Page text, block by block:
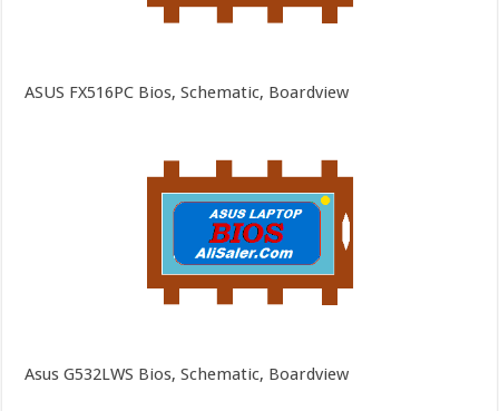
ASUS FX516PC Bios, Schematic, Boardview
Asus G532LWS Bios, Schematic, Boardview